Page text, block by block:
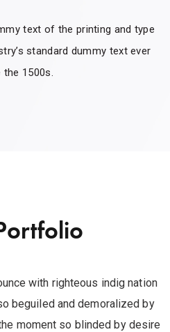
text of the printing and type
standard dummy text ever
1500s.
with righteous indig nation
beguiled and demoralized by
moment so blinded by desire